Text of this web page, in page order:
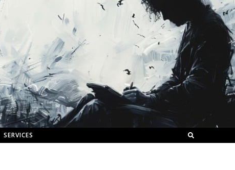
SERVICES